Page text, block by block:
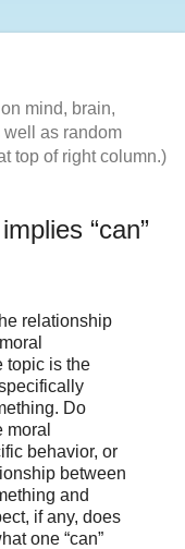
mind, brain,
well as random
top of right column.)
“can”
relationship
topic is the
Do
behavior, or
between
and
if any, does
one “can”